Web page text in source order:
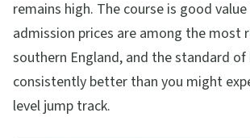
remains high. The course is good
admission prices are among the most
southern England, and the standard of
consistently better than you might
level jump track.